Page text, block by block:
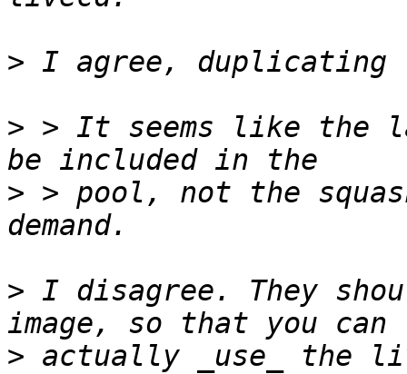
>
> > It seems like the
> > pool, not the
> I disagree. They
> actually _use_ the